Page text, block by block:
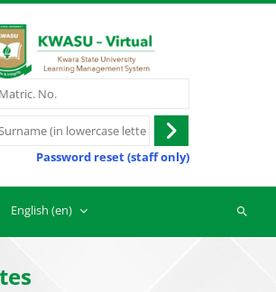
Log
in
Password reset (staff only)
English ‎(en)‎
Search